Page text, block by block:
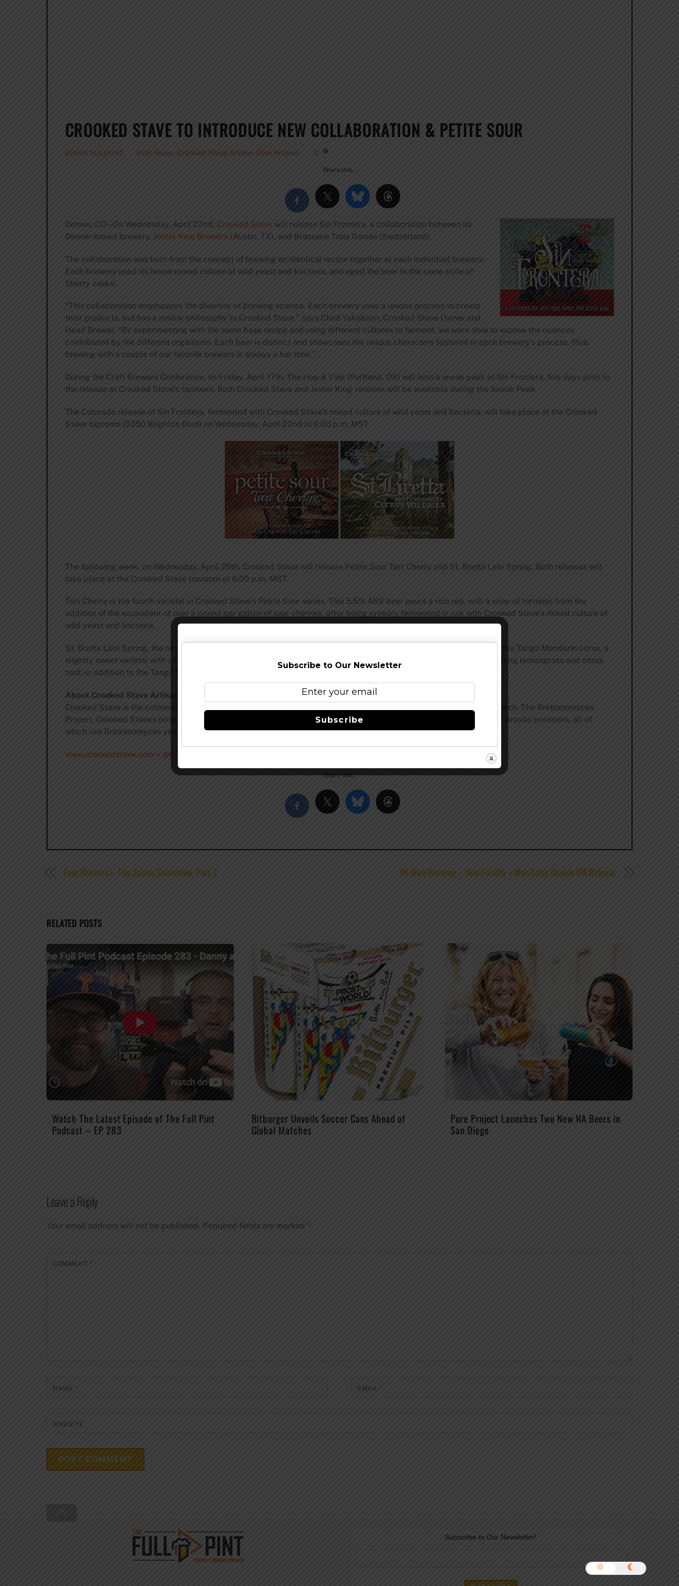
CROOKED STAVE TO INTRODUCE NEW COLLABORATION & PETITE SOUR
JONNY FULLPINT Beer News Crooked Stave Artisan Beer Project 0
Share this…
Denver, CO – On Wednesday, April 22nd, Crooked Stave will release Sin Frontera, a collaboration between its
Denver-based brewery, Jester King Brewery (Austin, TX), and Brasserie Trois Dames (Switzerland).
The collaboration was born from the concept of brewing an identical recipe together at each individual brewery.
Each brewery used its house mixed culture of wild yeast and bacteria, and aged the beer in the same style of
Sherry casks.
“This collaboration emphasizes the diversity of brewing science. Each brewery uses a unique process to create
their products, but has a similar philosophy to Crooked Stave,” says Chad Yakobson, Crooked Stave Owner and
Head Brewer. “By experimenting with the same base recipe and using different cultures to ferment, we were able to expose the nuances
contributed by the different organisms. Each beer is distinct and showcases the unique characters featured in each brewery’s process. Plus,
brewing with a couple of our favorite brewers is always a fun time.”
During the Craft Brewers Conference, on Friday, April 17th, The Hop & Vine (Portland, OR) will host a sneak peek of Sin Frontera, five days prior to
the release at Crooked Stave’s taproom. Both Crooked Stave and Jester King versions will be available during the Sneak Peek.
The Colorado release of Sin Frontera, fermented with Crooked Stave’s mixed culture of wild yeast and bacteria, will take place at the Crooked
Stave taproom (3350 Brighton Blvd) on Wednesday, April 22nd at 6:00 p.m. MST.
The following week, on Wednesday, April 29th, Crooked Stave will release Petite Sour Tart Cherry and St. Bretta Late Spring. Both releases will
take place at the Crooked Stave taproom at 6:00 p.m. MST.
Tart Cherry is the fourth varietal in Crooked Stave’s Petite Sour series. This 5.5% ABV beer pours a rich red, with a snap of tartness from the
addition of the equivalent of over a pound per gallon of sour cherries, after being primary fermented in oak with Crooked Stave’s mixed culture of
wild yeast and bacteria.
St. Bretta Late Spring, the newest edition to Crooked Stave’s seasonal line of Brettanomyces Citrus Wildbier, showcases Tango Mandarin citrus, a
slightly sweet varietal with vibrant aromas. Crooked Stave tweaked the recipe slightly for this batch of St. Bretta, adding lemongrass and citrus
zest, in addition to the Tango Mandarin juice.
About Crooked Stave Artisan Beer Project
Crooked Stave is the culmination of “Founder and Brettanomyces Guru” Chad Yakobson’s open source Master’s research, The Brettanomyces
Project. Crooked Stave’s progressive approach to brewing blends science and art through creativity and passion. The artistic creations, all of
which use Brettanomyces yeast and mature in oak, result in beers of extraordinary complexity.
www.crookedstave.com – @CrookedStave
Share this…
Four Brewers – The Saison Showdown, Part 2 Hi-Wire Brewing – New Facility + Man Eater Double IPA Release
RELATED POSTS
Watch The Latest Episode of The Full Pint
Podcast – EP 283
Bitburger Unveils Soccer Cans Ahead of
Global Matches
Pure Project Launches Two New NA Beers in
San Diego
Leave a Reply
Your email address will not be published. Required fields are marked *
COMMENT *
NAME * EMAIL*
WEBSITE
Top
Subscribe to Our Newsletter!
Subscribe to Our Newsletter
Subscribe